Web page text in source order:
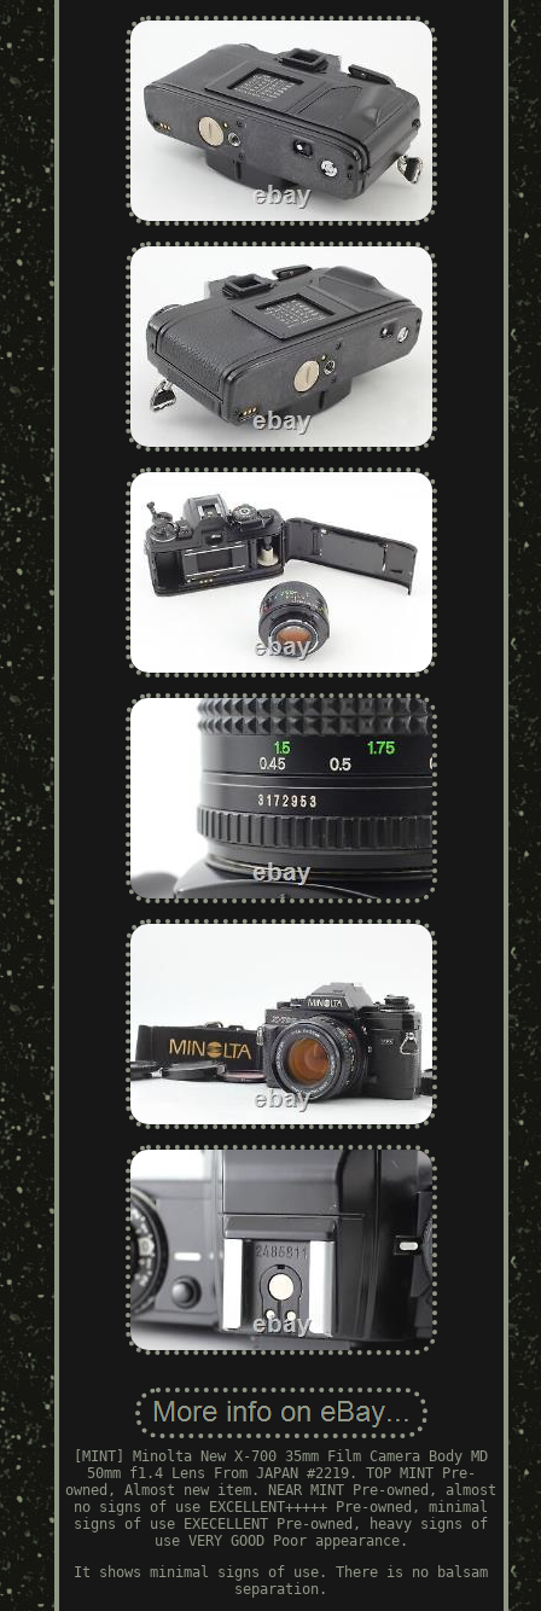
[MINT] Minolta New X-700 35mm Film Camera Body MD
50mm f1.4 Lens From JAPAN #2219. TOP MINT Pre-
owned, Almost new item. NEAR MINT Pre-owned, almost
no signs of use EXCELLENT+++++ Pre-owned, minimal
signs of use EXECELLENT Pre-owned, heavy signs of
use VERY GOOD Poor appearance.
It shows minimal signs of use. There is no balsam
separation.